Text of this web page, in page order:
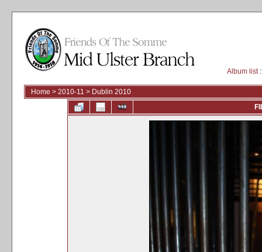
Album list
Home > 2010-11 > Dublin 2010